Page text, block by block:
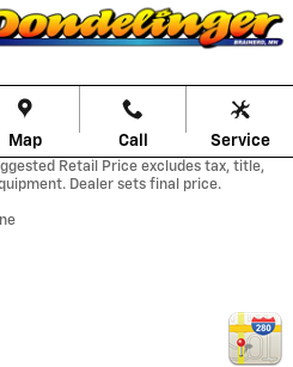
Map Call Service
Retail Price excludes tax, title,
Dealer sets final price.